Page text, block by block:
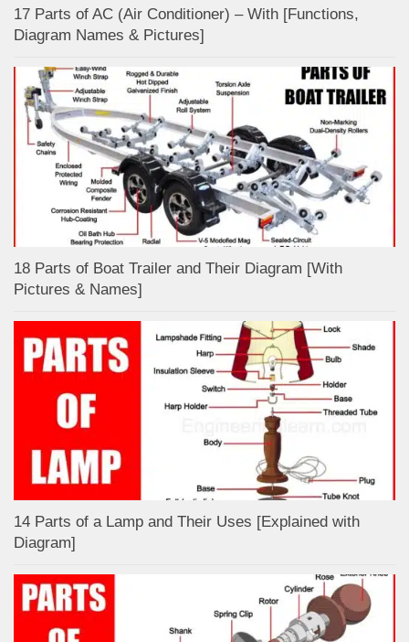
17 Parts of AC (Air Conditioner) – With [Functions,
Diagram Names & Pictures]
18 Parts of Boat Trailer and Their Diagram [With
Pictures & Names]
14 Parts of a Lamp and Their Uses [Explained with
Diagram]